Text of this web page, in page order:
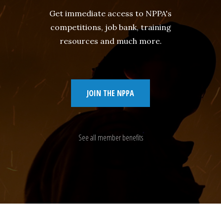
Get immediate access to NPPA's
competitions, job bank, training
resources and much more.
JOIN THE NPPA
See all member benefits